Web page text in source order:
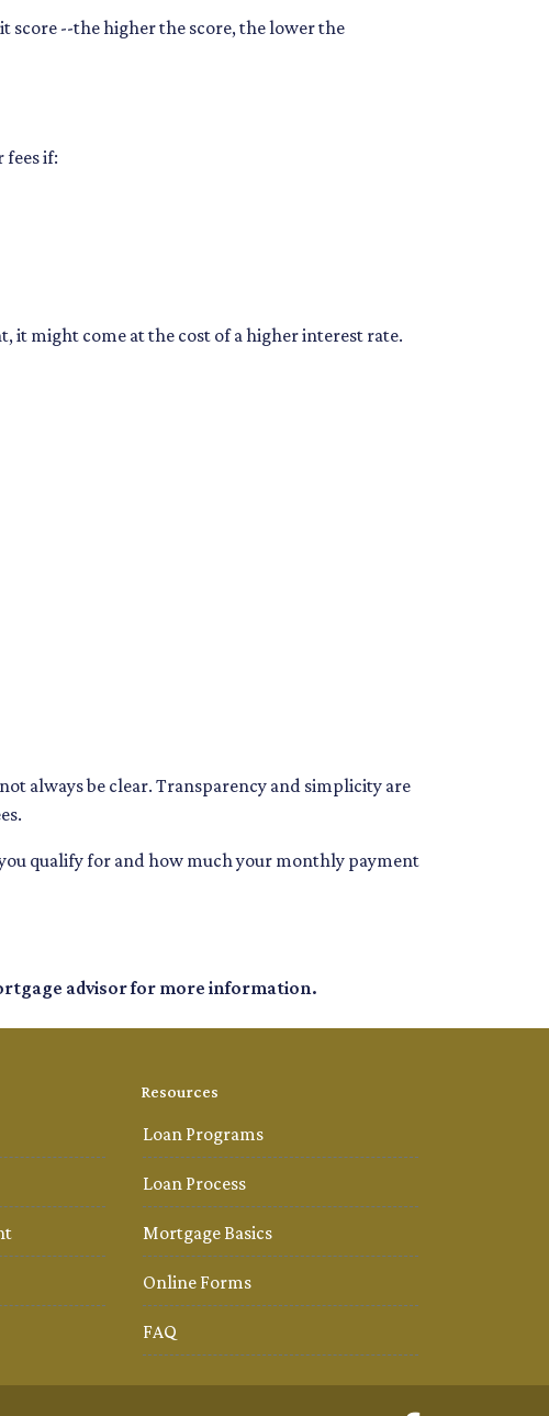
score --the higher the score, the lower the
fees if:
it might come at the cost of a higher interest rate.
always be clear. Transparency and simplicity are
qualify for and how much your monthly payment
advisor for more information.
Resources
Loan Programs
Loan Process
Mortgage Basics
Online Forms
FAQ